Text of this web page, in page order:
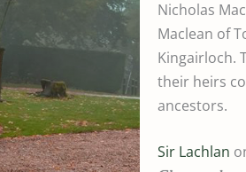
Nicholas
Maclean of
Kingairloch.
their heirs
ancestors.
Sir Lachlan